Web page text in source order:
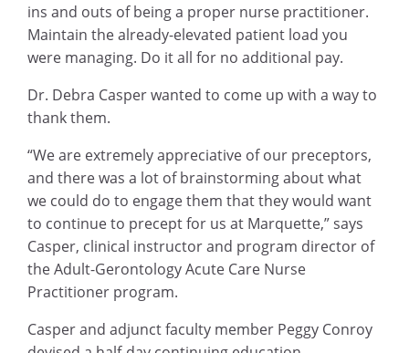
ins and outs of being a proper nurse practitioner.
Maintain the already-elevated patient load you
were managing. Do it all for no additional pay.
Dr. Debra Casper wanted to come up with a way to
thank them.
“We are extremely appreciative of our preceptors,
and there was a lot of brainstorming about what
we could do to engage them that they would want
to continue to precept for us at Marquette,” says
Casper, clinical instructor and program director of
the Adult-Gerontology Acute Care Nurse
Practitioner program.
Casper and adjunct faculty member Peggy Conroy